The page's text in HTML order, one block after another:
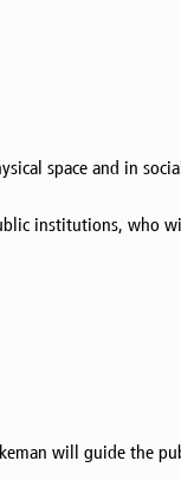
space and in
institutions, who
will guide the